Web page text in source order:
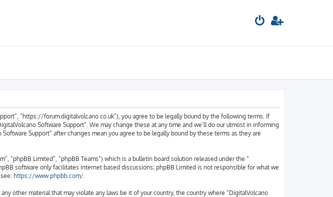
“https://forum.digitalvolcano.co.uk”), you agree to be legally bound by the following terms. If
Software Support”. We may change these at any time and we’ll do our utmost in informing
Support” after changes mean you agree to be legally bound by these terms as they are
“phpBB Limited”, “phpBB Teams”) which is a bulletin board solution released under the “
software only facilitates internet based discussions; phpBB Limited is not responsible for what we
https://www.phpbb.com/.
other material that may violate any laws be it of your country, the country where “DigitalVolcano